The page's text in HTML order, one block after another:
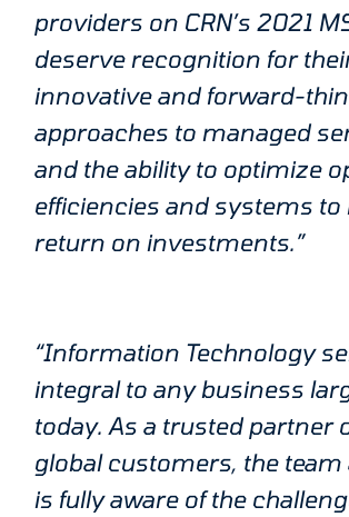
providers on CRN’s 2021
deserve recognition for
innovative and forward-
approaches to managed
and the ability to optimize
efficiencies and systems
return on investments.”
“Information Technology
integral to any business
today. As a trusted partner
global customers, the team
is fully aware of the